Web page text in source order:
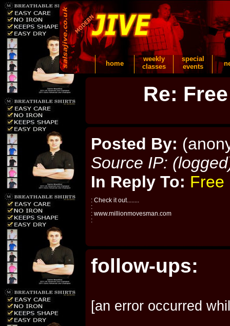
home
weekly
classes
special
events
Re:
Posted By:
Source IP:
In Reply To: Free
: Check it out........
:
: www.millionmovesman.com
:
follow-ups:
[an error occurred